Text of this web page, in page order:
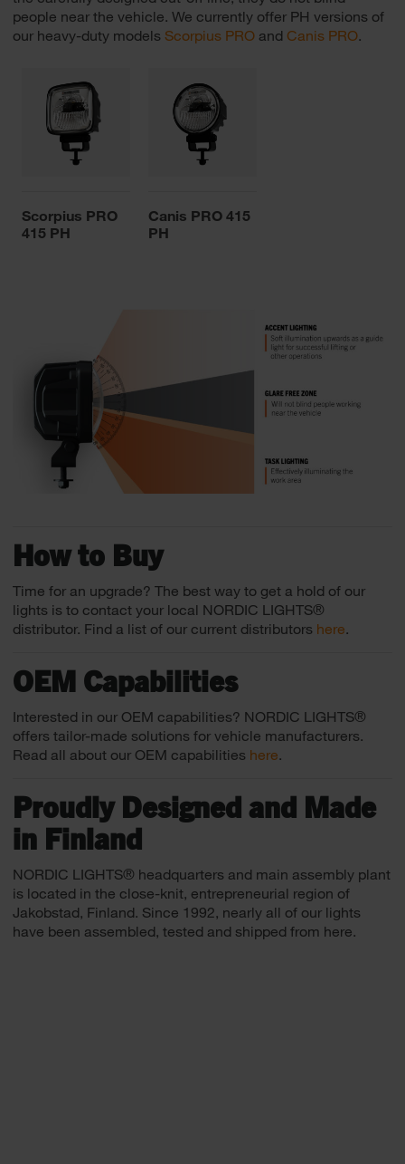
people near the vehicle. We currently offer PH versions of
our heavy-duty models Scorpius PRO and Canis PRO
Scorpius PRO
415 PH
Canis PRO 415
PH
How to Buy
Time for an upgrade? The best way to get a hold of our
lights is to contact your local NORDIC LIGHTS®
distributor. Find a list of our current distributors here.
OEM Capabilities
Interested in our OEM capabilities? NORDIC LIGHTS®
offers tailor-made solutions for vehicle manufacturers.
Read all about our OEM capabilities here.
Proudly Designed and Made
in Finland
NORDIC LIGHTS® headquarters and main assembly plant
is located in the close-knit, entrepreneurial region of
Jakobstad, Finland. Since 1992, nearly all of our lights
have been assembled, tested and shipped from here.